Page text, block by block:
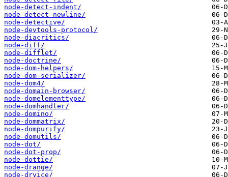
node-detect-indent/
node-detect-newline/
node-detective/
node-devtools-protocol/
node-diacritics/
node-diff/
node-difflet/
node-doctrine/
node-dom-helpers/
node-dom-serializer/
node-dom4/
node-domain-browser/
node-domelementtype/
node-domhandler/
node-domino/
node-dommatrix/
node-dompurify/
node-domutils/
node-dot/
node-dot-prop/
node-dottie/
node-drange/
node-dryice/